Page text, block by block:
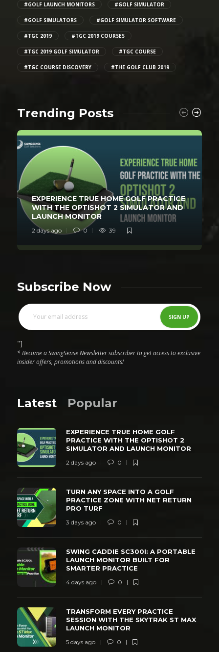
#GOLF LAUNCH MONITORS #GOLF SIMULATOR
#GOLF SIMULATORS #GOLF SIMULATOR SOFTWARE
#TGC 2019 #TGC 2019 COURSES
#TGC 2019 GOLF SIMULATOR #TGC COURSE
#TGC COURSE DISCOVERY #THE GOLF CLUB 2019
Trending Posts
EXPERIENCE TRUE HOME GOLF PRACTICE
WITH THE OPTISHOT 2 SIMULATOR AND
LAUNCH MONITOR
2 days ago 0 39
Subscribe Now
"]
* Become a SwingSense Newsletter subscriber to get access to exclusive
insider offers, promotions and discounts!
Latest Popular
EXPERIENCE TRUE HOME GOLF
PRACTICE WITH THE OPTISHOT 2
SIMULATOR AND LAUNCH MONITOR
2 days ago 0
TURN ANY SPACE INTO A GOLF
PRACTICE ZONE WITH NET RETURN
PRO TURF
3 days ago 0
SWING CADDIE SC300I: A PORTABLE
LAUNCH MONITOR BUILT FOR
SMARTER PRACTICE
4 days ago 0
TRANSFORM EVERY PRACTICE
SESSION WITH THE SKYTRAK ST MAX
LAUNCH MONITOR
5 days ago 0